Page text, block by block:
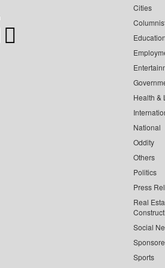
Cities
Health &
National
Oddity
Others
Politics
Press
Real
Social
Sports